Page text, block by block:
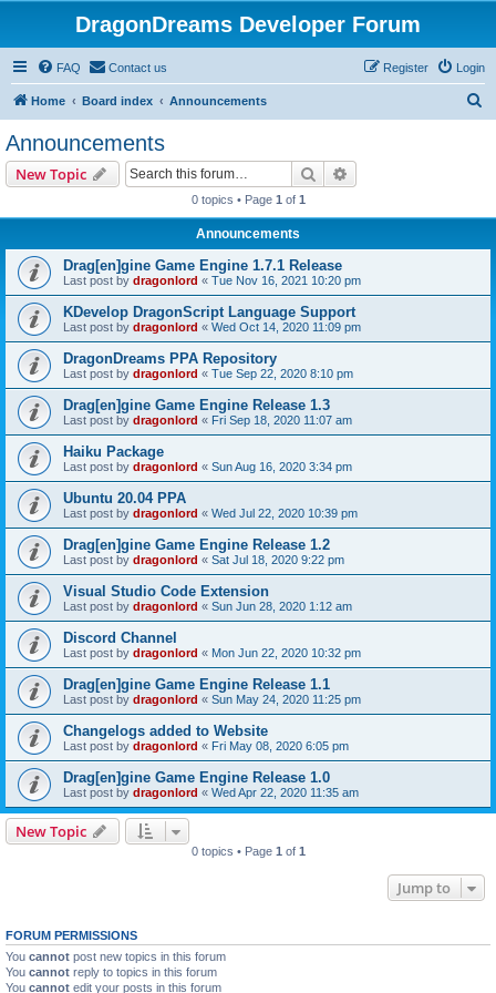
DragonDreams Developer Forum
FAQ Contact us Login
Register
Home Board index Announcements
Announcements
New Topic Search
0 topics • Page 1 of 1
Announcements
Drag[en]gine Game Engine 1.7.1 Release
Last post by dragonlord « Tue Nov 16, 2021 10:20 pm
KDevelop DragonScript Language Support
Last post by dragonlord « Wed Oct 14, 2020 11:09 pm
DragonDreams PPA Repository
Last post by dragonlord « Tue Sep 22, 2020 8:10 pm
Drag[en]gine Game Engine Release 1.3
Last post by dragonlord « Fri Sep 18, 2020 11:07 am
Haiku Package
Last post by dragonlord « Sun Aug 16, 2020 3:34 pm
Ubuntu 20.04 PPA
Last post by dragonlord « Wed Jul 22, 2020 10:39 pm
Drag[en]gine Game Engine Release 1.2
Last post by dragonlord « Sat Jul 18, 2020 9:22 pm
Visual Studio Code Extension
Last post by dragonlord « Sun Jun 28, 2020 1:12 am
Discord Channel
Last post by dragonlord « Mon Jun 22, 2020 10:32 pm
Drag[en]gine Game Engine Release 1.1
Last post by dragonlord « Sun May 24, 2020 11:25 pm
Changelogs added to Website
Last post by dragonlord « Fri May 08, 2020 6:05 pm
Drag[en]gine Game Engine Release 1.0
Last post by dragonlord « Wed Apr 22, 2020 11:35 am
New Topic
0 topics • Page 1 of 1
Jump to
FORUM PERMISSIONS
You cannot post new topics in this forum
You cannot reply to topics in this forum
You cannot edit your posts in this forum